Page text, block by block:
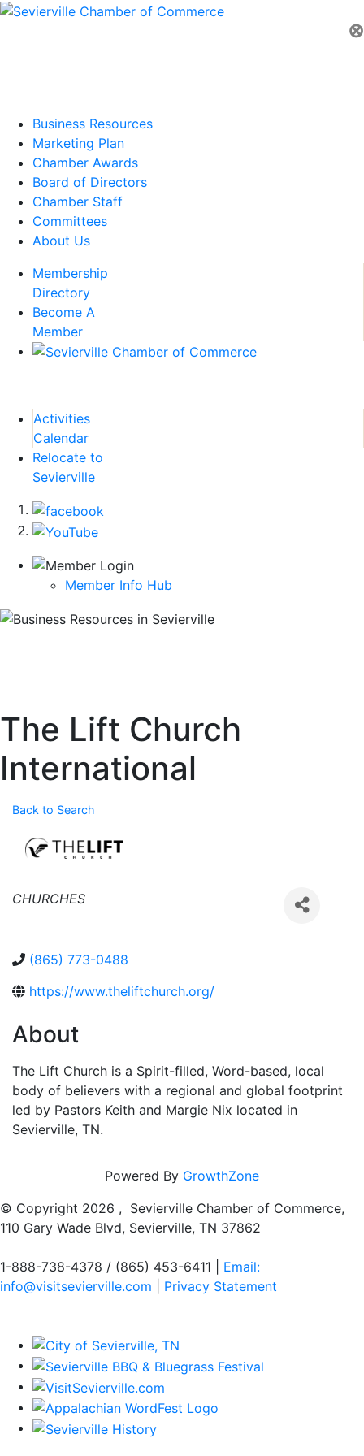
⊗
Business Resources
Marketing Plan
Chamber Awards
Board of Directors
Chamber Staff
Committees
About Us
Membership
Directory
Become A
Member
Activities
Calendar
Relocate to
Sevierville
Member Info Hub
The Lift Church
International
Back to Search
Categories
CHURCHES
(865) 773-0488
https://www.theliftchurch.org/
About
The Lift Church is a Spirit-filled, Word-based, local
body of believers with a regional and global footprint
led by Pastors Keith and Margie Nix located in
Sevierville, TN.
Powered By GrowthZone
© Copyright 2026 , Sevierville Chamber of Commerce,
110 Gary Wade Blvd, Sevierville, TN 37862
1-888-738-4378 / (865) 453-6411 | Email:
info@visitsevierville.com
Privacy Statement